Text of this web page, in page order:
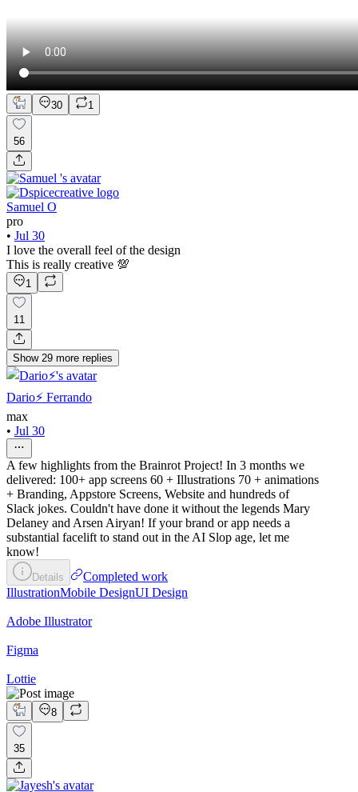
30 1
56
Samuel O
pro
• Jul 30
I love the overall feel of the design
This is really creative 💯
1
11
Show 29 more replies
Dario⚡️ Ferrando
max
• Jul 30
A few highlights from the Brainrot Project! In 3 months we
delivered: 100+ app screens 60 + Illustrations 70 + animations
+ Branding, Appstore Screens, Website and hundreds of
Slack jokes. Couldn't have done it without the legends Mary
Delaney and Arsen Airyan! If your brand or app needs a
substantial facelift to stand out in the AI Slop age, let me
know!
Details
Completed work
IllustrationMobile DesignUI Design
Adobe Illustrator
Figma
Lottie
8
35